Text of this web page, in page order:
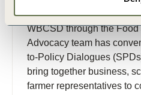
WBCSD through the
Advocacy team has
to-Policy Dialogues
bring together business,
farmer representatives to